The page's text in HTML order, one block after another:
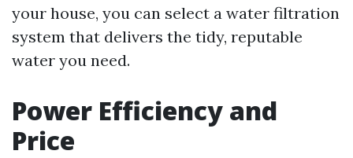
your house, you can select a water filtration
system that delivers the tidy, reputable
water you need.
Power Efficiency and
Price